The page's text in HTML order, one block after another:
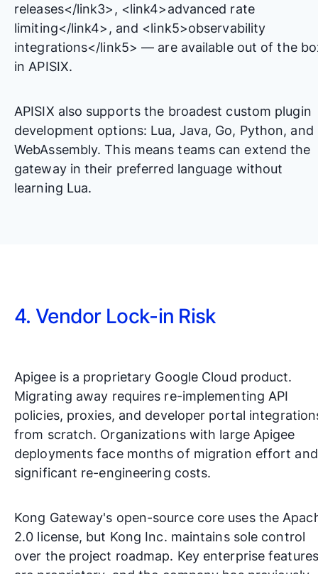
releases</link3>, <link4>advanced rate
limiting</link4>, and <link5>observability
integrations</link5> — are available out of the
in APISIX.
APISIX also supports the broadest custom plugin
development options: Lua, Java, Go, Python, and
WebAssembly. This means teams can extend the
gateway in their preferred language without
learning Lua.
4. Vendor Lock-in Risk
Apigee is a proprietary Google Cloud product.
Migrating away requires re-implementing API
policies, proxies, and developer portal
from scratch. Organizations with large Apigee
deployments face months of migration effort and
significant re-engineering costs.
Kong Gateway's open-source core uses the
2.0 license, but Kong Inc. maintains sole control
over the project roadmap. Key enterprise features